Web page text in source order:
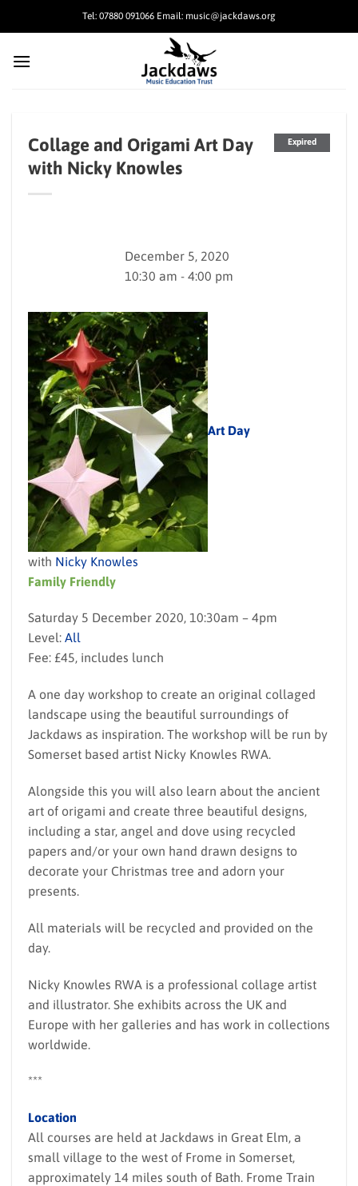
Tel: 07880 091066 Email: music@jackdaws.org
Expired
Collage and Origami Art Day
with Nicky Knowles
December 5, 2020
10:30 am - 4:00 pm
Art Day
with Nicky Knowles
Family Friendly
Saturday 5 December 2020, 10:30am – 4pm
Level: All
Fee: £45, includes lunch
A one day workshop to create an original collaged
landscape using the beautiful surroundings of
Jackdaws as inspiration. The workshop will be run by
Somerset based artist Nicky Knowles RWA.
Alongside this you will also learn about the ancient
art of origami and create three beautiful designs,
including a star, angel and dove using recycled
papers and/or your own hand drawn designs to
decorate your Christmas tree and adorn your
presents.
All materials will be recycled and provided on the
day.
Nicky Knowles RWA is a professional collage artist
and illustrator. She exhibits across the UK and
Europe with her galleries and has work in collections
worldwide.
***
Location
All courses are held at Jackdaws in Great Elm, a
small village to the west of Frome in Somerset,
approximately 14 miles south of Bath. Frome Train